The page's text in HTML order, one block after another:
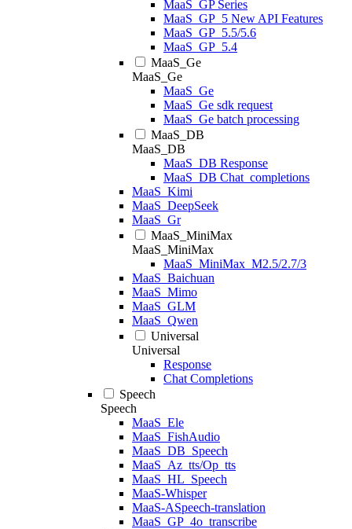
MaaS_GP Series
MaaS_GP_5 New API Features
MaaS_GP_5.5/5.6
MaaS_GP_5.4
MaaS_Ge
MaaS_Ge
MaaS_Ge
MaaS_Ge sdk request
MaaS_Ge batch processing
MaaS_DB
MaaS_DB
MaaS_DB Response
MaaS_DB Chat_completions
MaaS_Kimi
MaaS_DeepSeek
MaaS_Gr
MaaS_MiniMax
MaaS_MiniMax
MaaS_MiniMax_M2.5/2.7/3
MaaS_Baichuan
MaaS_Mimo
MaaS_GLM
MaaS_Qwen
Universal
Universal
Response
Chat Completions
Speech
Speech
MaaS_Ele
MaaS_FishAudio
MaaS_DB_Speech
MaaS_Az_tts/Op_tts
MaaS_HL_Speech
MaaS-Whisper
MaaS-ASpeech-translation
MaaS_GP_4o_transcribe